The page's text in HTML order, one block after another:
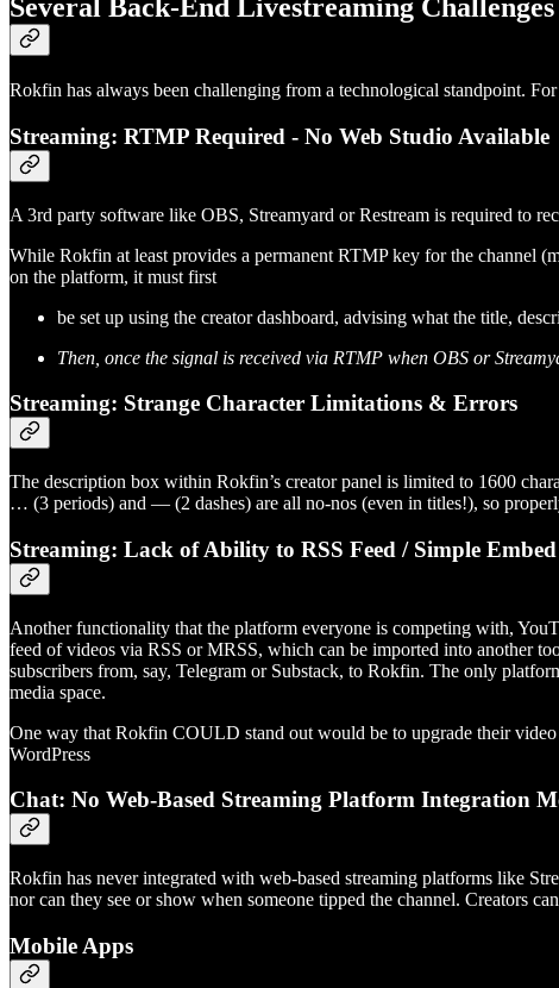
Several Back-End Livestreaming
Rokfin has always been challenging from a technological standpoint.
Streaming: RTMP Required - No Web Studio Available
A 3rd party software like OBS, Streamyard or Restream is required to
While Rokfin at least provides a permanent RTMP key for the channel
on the platform, it must first
be set up using the creator dashboard, advising what the title,
Then, once the signal is received via RTMP when OBS or
Streaming: Strange Character Limitations & Errors
The description box within Rokfin’s creator panel is limited to 1600
… (3 periods) and — (2 dashes) are all no-nos (even in titles!), so
Streaming: Lack of Ability to RSS Feed / Simple
Another functionality that the platform everyone is competing with,
feed of videos via RSS or MRSS, which can be imported into another
subscribers from, say, Telegram or Substack, to Rokfin. The only
media space.
One way that Rokfin COULD stand out would be to upgrade their
WordPress
Chat: No Web-Based Streaming Platform Integration
Rokfin has never integrated with web-based streaming platforms like
nor can they see or show when someone tipped the channel. Creators
Mobile Apps